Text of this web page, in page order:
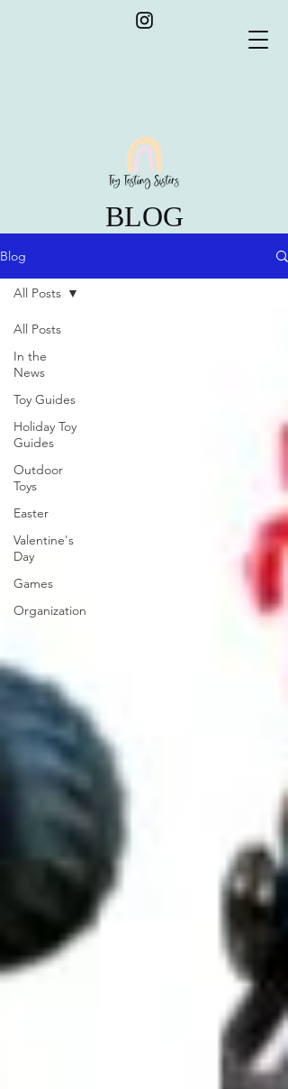
BLOG
Blog
All Posts
In the
News
Toy Guides
Holiday Toy
Guides
Outdoor
Toys
Easter
Valentine's
Day
Games
Organization
All Posts